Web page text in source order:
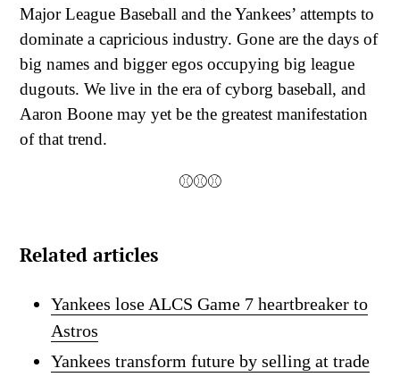
Major League Baseball and the Yankees’ attempts to
dominate a capricious industry. Gone are the days of
big names and bigger egos occupying big league
dugouts. We live in the era of cyborg baseball, and
Aaron Boone may yet be the greatest manifestation
of that trend.
⚾⚾⚾
Related articles
Yankees lose ALCS Game 7 heartbreaker to
Astros
Yankees transform future by selling at trade